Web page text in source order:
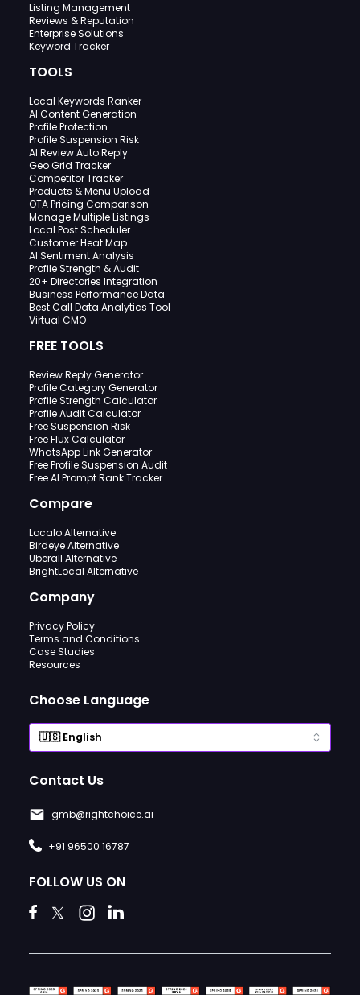
Listing Management
Reviews & Reputation
Enterprise Solutions
Keyword Tracker
TOOLS
Local Keywords Ranker
AI Content Generation
Profile Protection
Profile Suspension Risk
AI Review Auto Reply
Geo Grid Tracker
Competitor Tracker
Products & Menu Upload
OTA Pricing Comparison
Manage Multiple Listings
Local Post Scheduler
Customer Heat Map
AI Sentiment Analysis
Profile Strength & Audit
20+ Directories Integration
Business Performance Data
Best Call Data Analytics Tool
Virtual CMO
FREE TOOLS
Review Reply Generator
Profile Category Generator
Profile Strength Calculator
Profile Audit Calculator
Free Suspension Risk
Free Flux Calculator
WhatsApp Link Generator
Free Profile Suspension Audit
Free AI Prompt Rank Tracker
Compare
Localo Alternative
Birdeye Alternative
Uberall Alternative
BrightLocal Alternative
Company
Privacy Policy
Terms and Conditions
Case Studies
Resources
Choose Language
Contact Us
gmb@rightchoice.ai
+91 96500 16787
FOLLOW US ON